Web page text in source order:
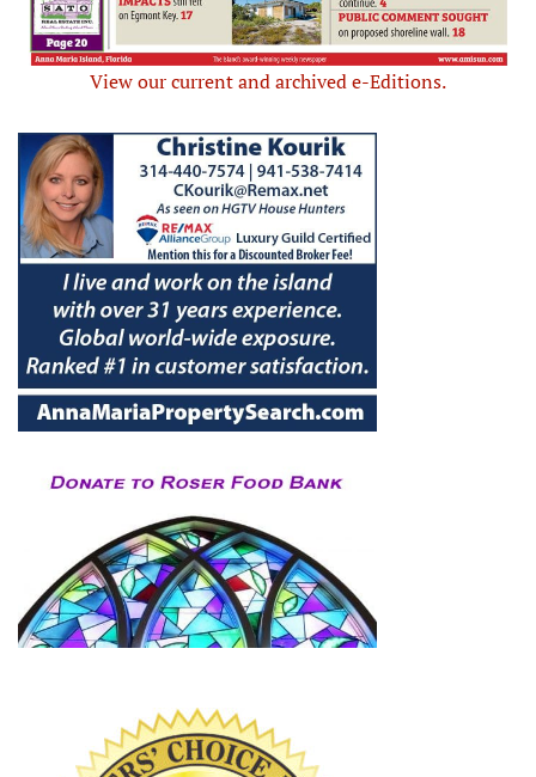
View our current and archived e-Editions.